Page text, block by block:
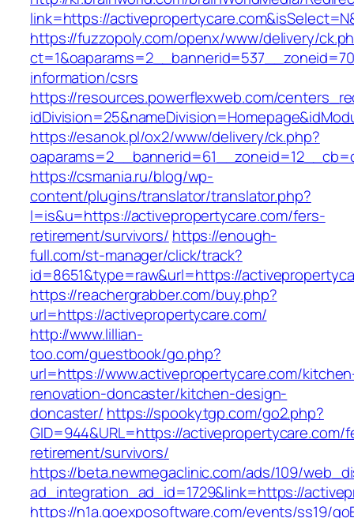
link=https://
https://fuzzopoly.com/openx/www/delivery/
information/csrs
https://resources.powerflexweb.com/
https://esanok.pl/ox2/www/delivery/ck.php?
https://csmania.ru/blog/wp-
content/plugins/translator/translator.php?
l=is&u=https://activepropertycare.com/fers-
retirement/survivors/ https://enough-
full.com/st-manager/click/track?
id=8651&type=raw&url=https://
https://reachergrabber.com/buy.php?
url=https://activepropertycare.com/
http://www.lillian-
too.com/guestbook/go.php?
url=https://www.activepropertycare.com/
renovation-doncaster/kitchen-design-
doncaster/ https://spookytgp.com/go2.php?
GID=944&URL=https://activepropertycare.com/
retirement/survivors/
https://beta.newmegaclinic.com/ads/109/
ad_integration_ad_id=1729&link=https://
https://n1a.goexposoftware.com/events/ss19/